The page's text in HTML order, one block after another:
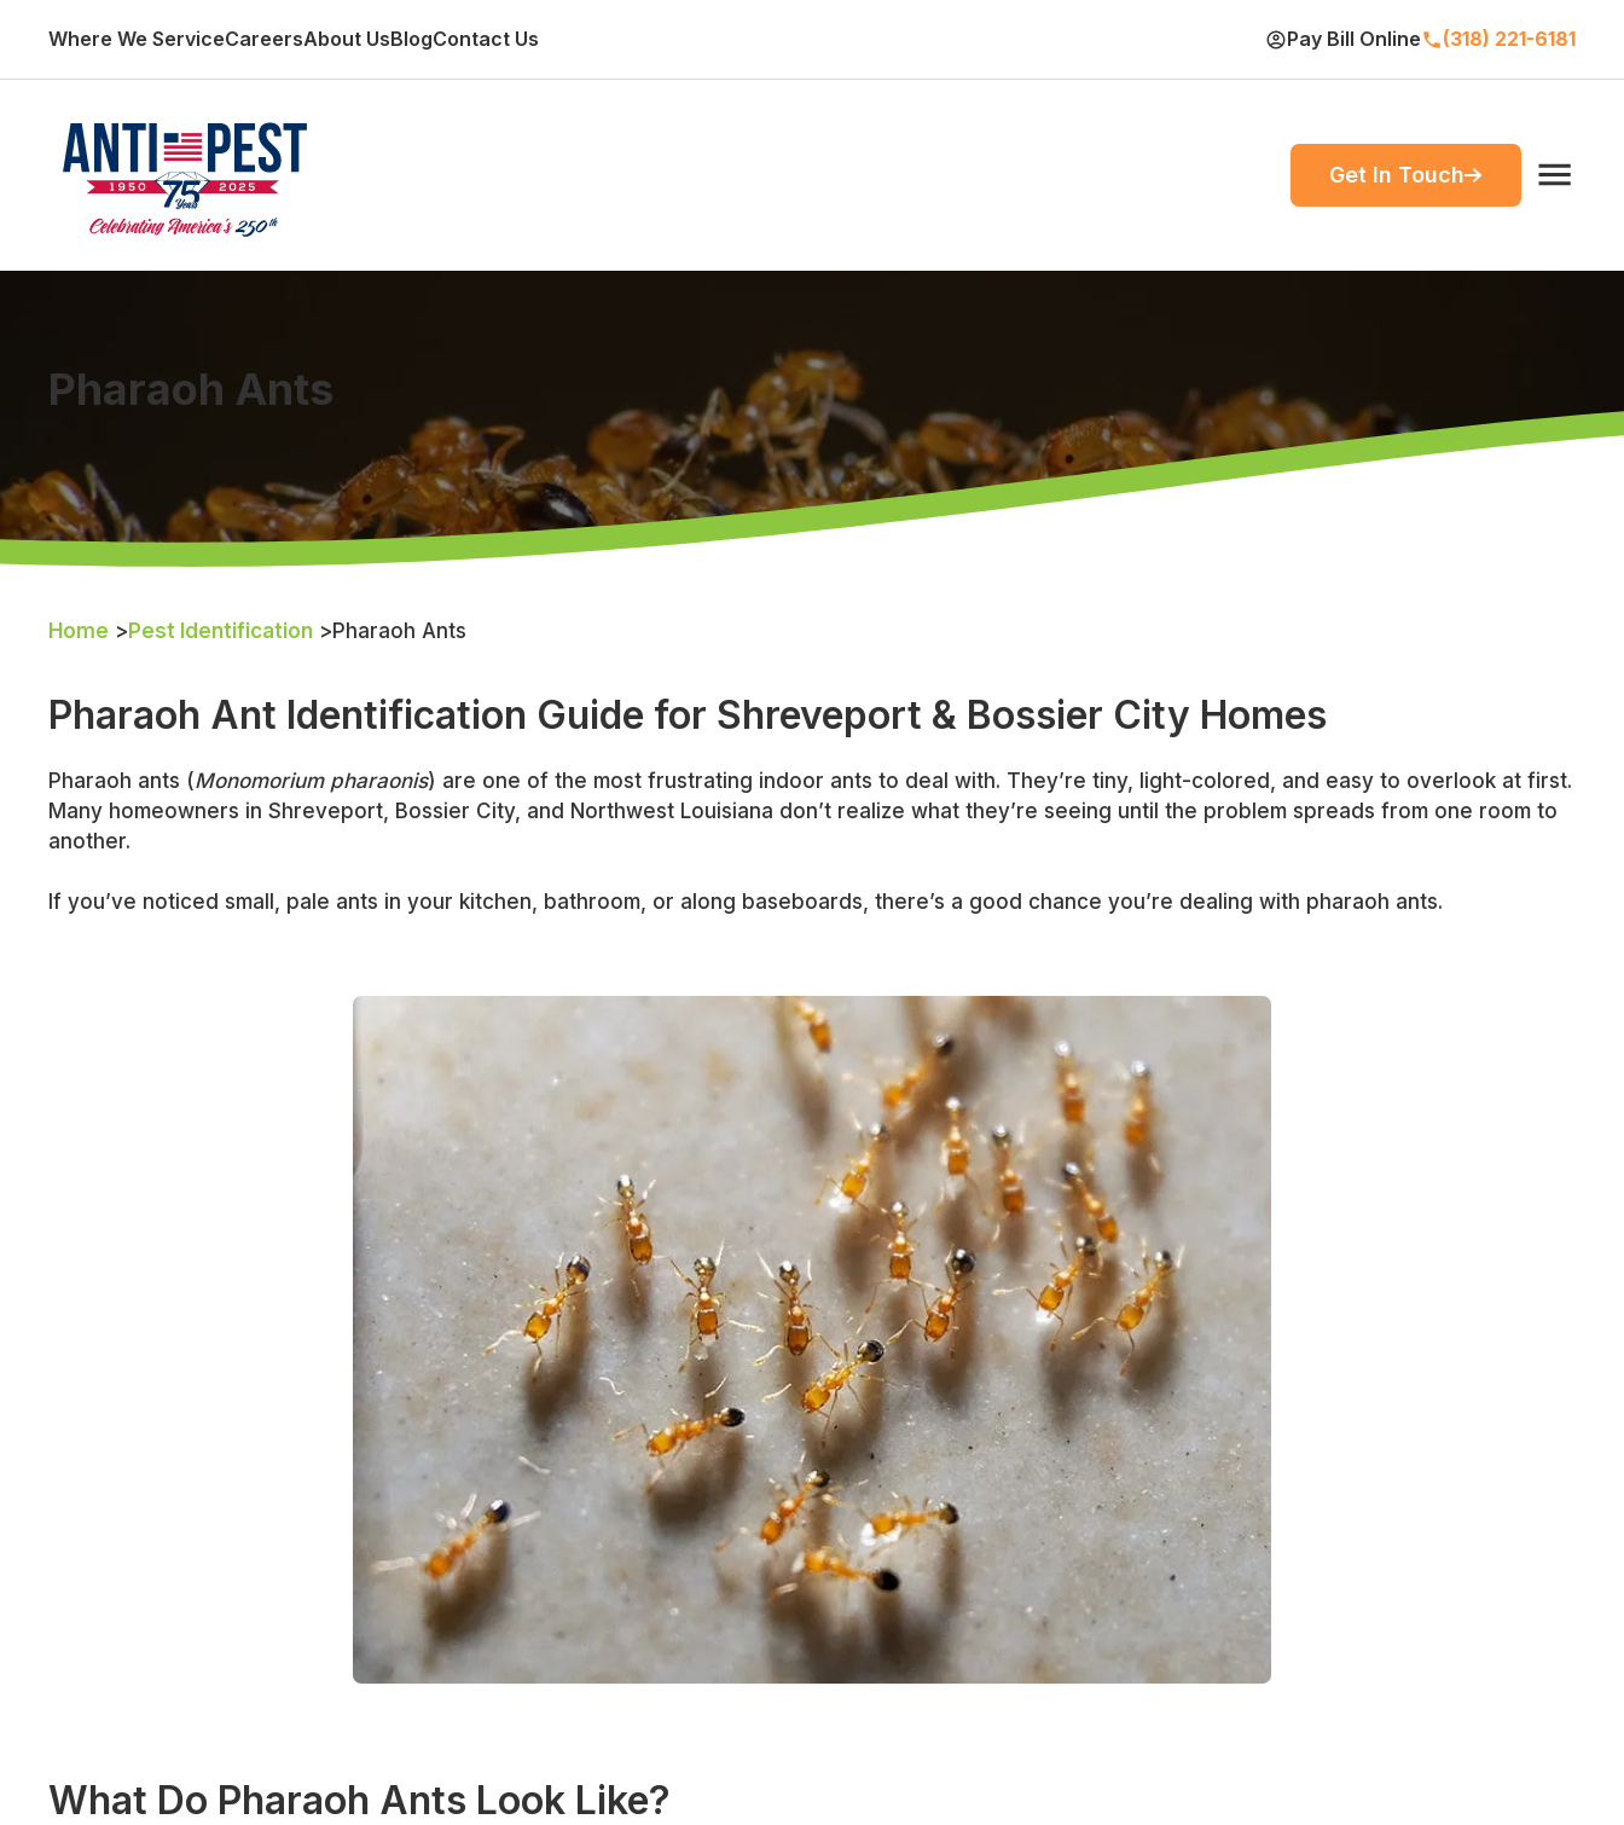
Where We ServiceCareersAbout UsBlogContact Us Pay Bill Online (318) 221-6181
Get In Touch
Pharaoh Ants
Home >Pest Identification >Pharaoh Ants
Pharaoh Ant Identification Guide for Shreveport & Bossier City Homes
Pharaoh ants (Monomorium pharaonis) are one of the most frustrating indoor ants to deal with. They’re tiny, light-colored, and easy to overlook at first.
Many homeowners in Shreveport, Bossier City, and Northwest Louisiana don’t realize what they’re seeing until the problem spreads from one room to
another.
If you’ve noticed small, pale ants in your kitchen, bathroom, or along baseboards, there’s a good chance you’re dealing with pharaoh ants.
What Do Pharaoh Ants Look Like?